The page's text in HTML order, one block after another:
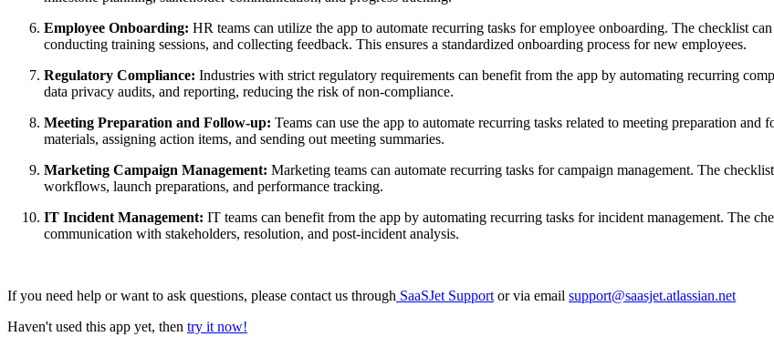
Employee Onboarding: HR teams can utilize the app to automate recurring tasks for employee onboarding. The checklist
conducting training sessions, and collecting feedback. This ensures a standardized onboarding process for new employees.
Regulatory Compliance: Industries with strict regulatory requirements can benefit from the app by automating recurring
data privacy audits, and reporting, reducing the risk of non-compliance.
Meeting Preparation and Follow-up: Teams can use the app to automate recurring tasks related to meeting preparation
materials, assigning action items, and sending out meeting summaries.
Marketing Campaign Management: Marketing teams can automate recurring tasks for campaign management. The
workflows, launch preparations, and performance tracking.
IT Incident Management: IT teams can benefit from the app by automating recurring tasks for incident management. The
communication with stakeholders, resolution, and post-incident analysis.
If you need help or want to ask questions, please contact us through SaaSJet Support or via email support@saasjet.atlassian.net
Haven't used this app yet, then try it now!